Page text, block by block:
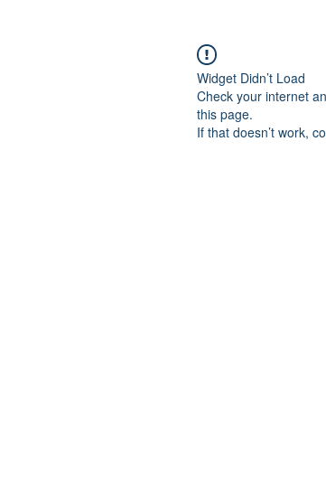
Widget Didn’t Load
Check your internet
this page.
If that doesn’t work,